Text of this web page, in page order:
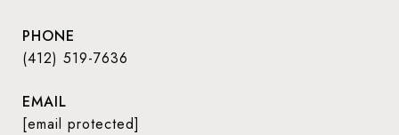
PHONE
(412) 519-7636
EMAIL
[email protected]